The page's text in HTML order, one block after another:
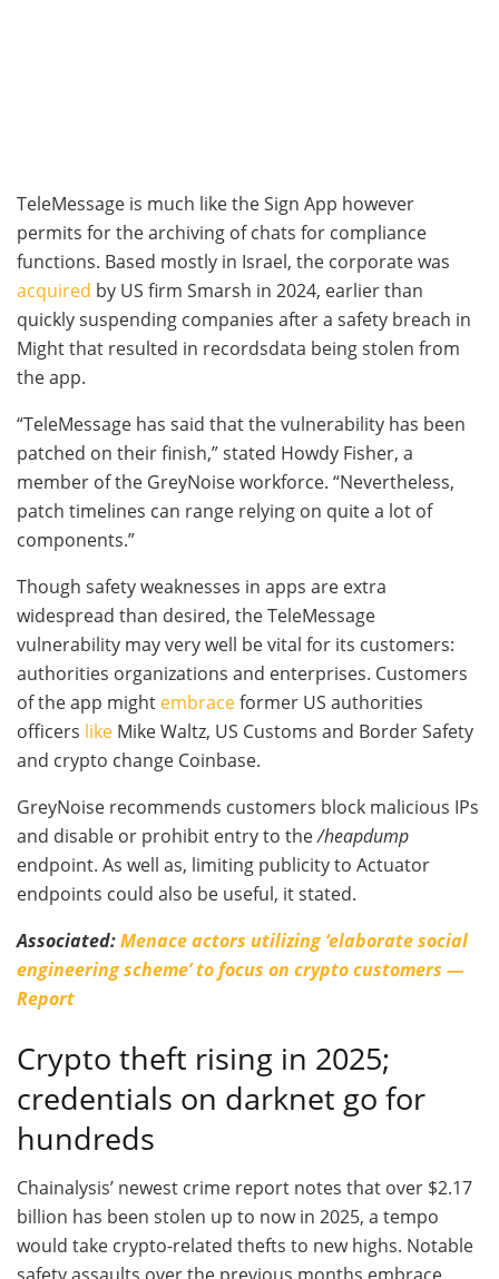
TeleMessage is much like the Sign App however
permits for the archiving of chats for compliance
functions. Based mostly in Israel, the corporate was
acquired by US firm Smarsh in 2024, earlier than
quickly suspending companies after a safety breach in
Might that resulted in recordsdata being stolen from
the app.
“TeleMessage has said that the vulnerability has been
patched on their finish,” stated Howdy Fisher, a
member of the GreyNoise workforce. “Nevertheless,
patch timelines can range relying on quite a lot of
components.”
Though safety weaknesses in apps are extra
widespread than desired, the TeleMessage
vulnerability may very well be vital for its customers:
authorities organizations and enterprises. Customers
of the app might embraceformer US authorities
officers like Mike Waltz, US Customs and Border Safety
and crypto change Coinbase.
GreyNoise recommends customers block malicious IPs
and disable or prohibit entry to the/heapdump
endpoint. As well as, limiting publicity to Actuator
endpoints could also be useful, it stated.
Associated:Menace actors utilizing ‘elaborate social
engineering scheme’ to focus on crypto customers —
Report
Crypto theft rising in 2025;
credentials on darknet go for
hundreds
Chainalysis’ newest crime report notes that over $2.17
billion has been stolen up to now in 2025, a tempo
would take crypto-related thefts to new highs. Notable